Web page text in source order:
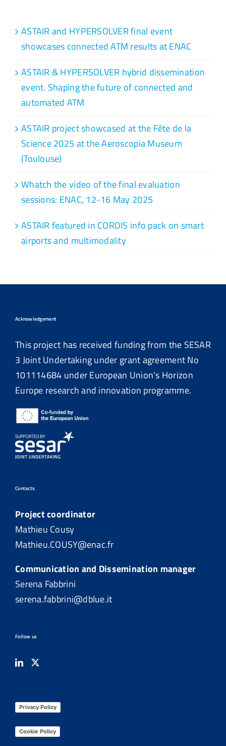
ASTAIR and HYPERSOLVER final event
showcases connected ATM results at ENAC
ASTAIR & HYPERSOLVER hybrid dissemination
event. Shaping the future of connected and
automated ATM
ASTAIR project showcased at the Fête de la
Science 2025 at the Aeroscopia Museum
(Toulouse)
Whatch the video of the final evaluation
sessions: ENAC, 12-16 May 2025
ASTAIR featured in CORDIS info pack on smart
airports and multimodality
Acknowledgement
This project has received funding from the SESAR
3 Joint Undertaking under grant agreement No
101114684 under European Union’s Horizon
Europe research and innovation programme.
Contacts
Project coordinator
Mathieu Cousy
Mathieu.COUSY@enac.fr
Communication and Dissemination manager
Serena Fabbrini
serena.fabbrini@dblue.it
Follow us
Privacy Policy
Cookie Policy